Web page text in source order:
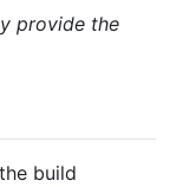
provide the
build